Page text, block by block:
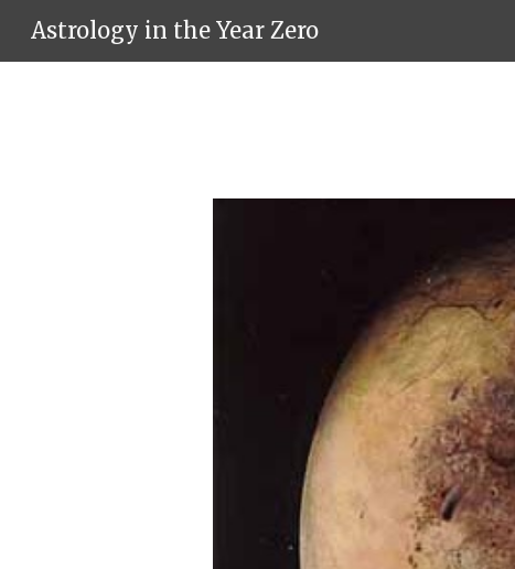
Astrology in the Year Zero